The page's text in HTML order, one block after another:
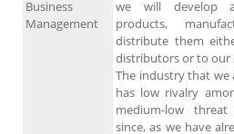
we will develop
products,
distribute them
distributors or to our
The industry that we
has low rivalry
medium-low
since, as we have
Business
Management